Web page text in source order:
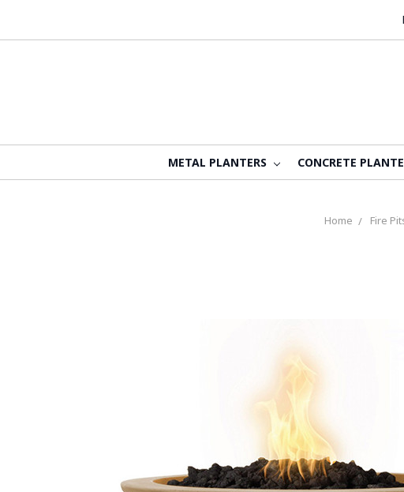
METAL PLANTERS CONCRETE
Home Fire